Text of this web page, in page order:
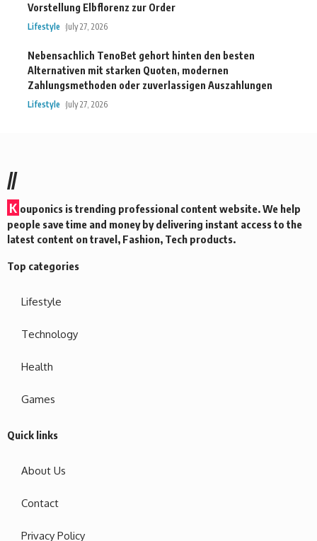
Vorstellung Elbflorenz zur Order
Lifestyle July 27, 2026
Nebensachlich TenoBet gehort hinten den besten
Alternativen mit starken Quoten, modernen
Zahlungsmethoden oder zuverlassigen Auszahlungen
Lifestyle July 27, 2026
//
K ouponics is trending professional content website. We help
people save time and money by delivering instant access to the
latest content on travel, Fashion, Tech products.
Top categories
Lifestyle
Technology
Health
Games
Quick links
About Us
Contact
Privacy Policy